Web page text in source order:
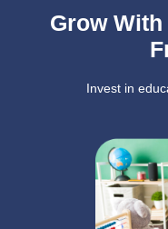
Grow
Invest in